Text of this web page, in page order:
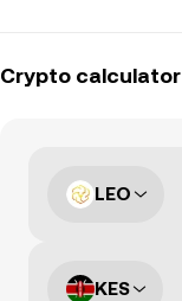
Crypto calculator
LEO
KES